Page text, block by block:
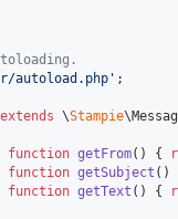
autoload.php ' ;
extends \Stampie
function getFrom() {
function getSubject ()
function getText () {